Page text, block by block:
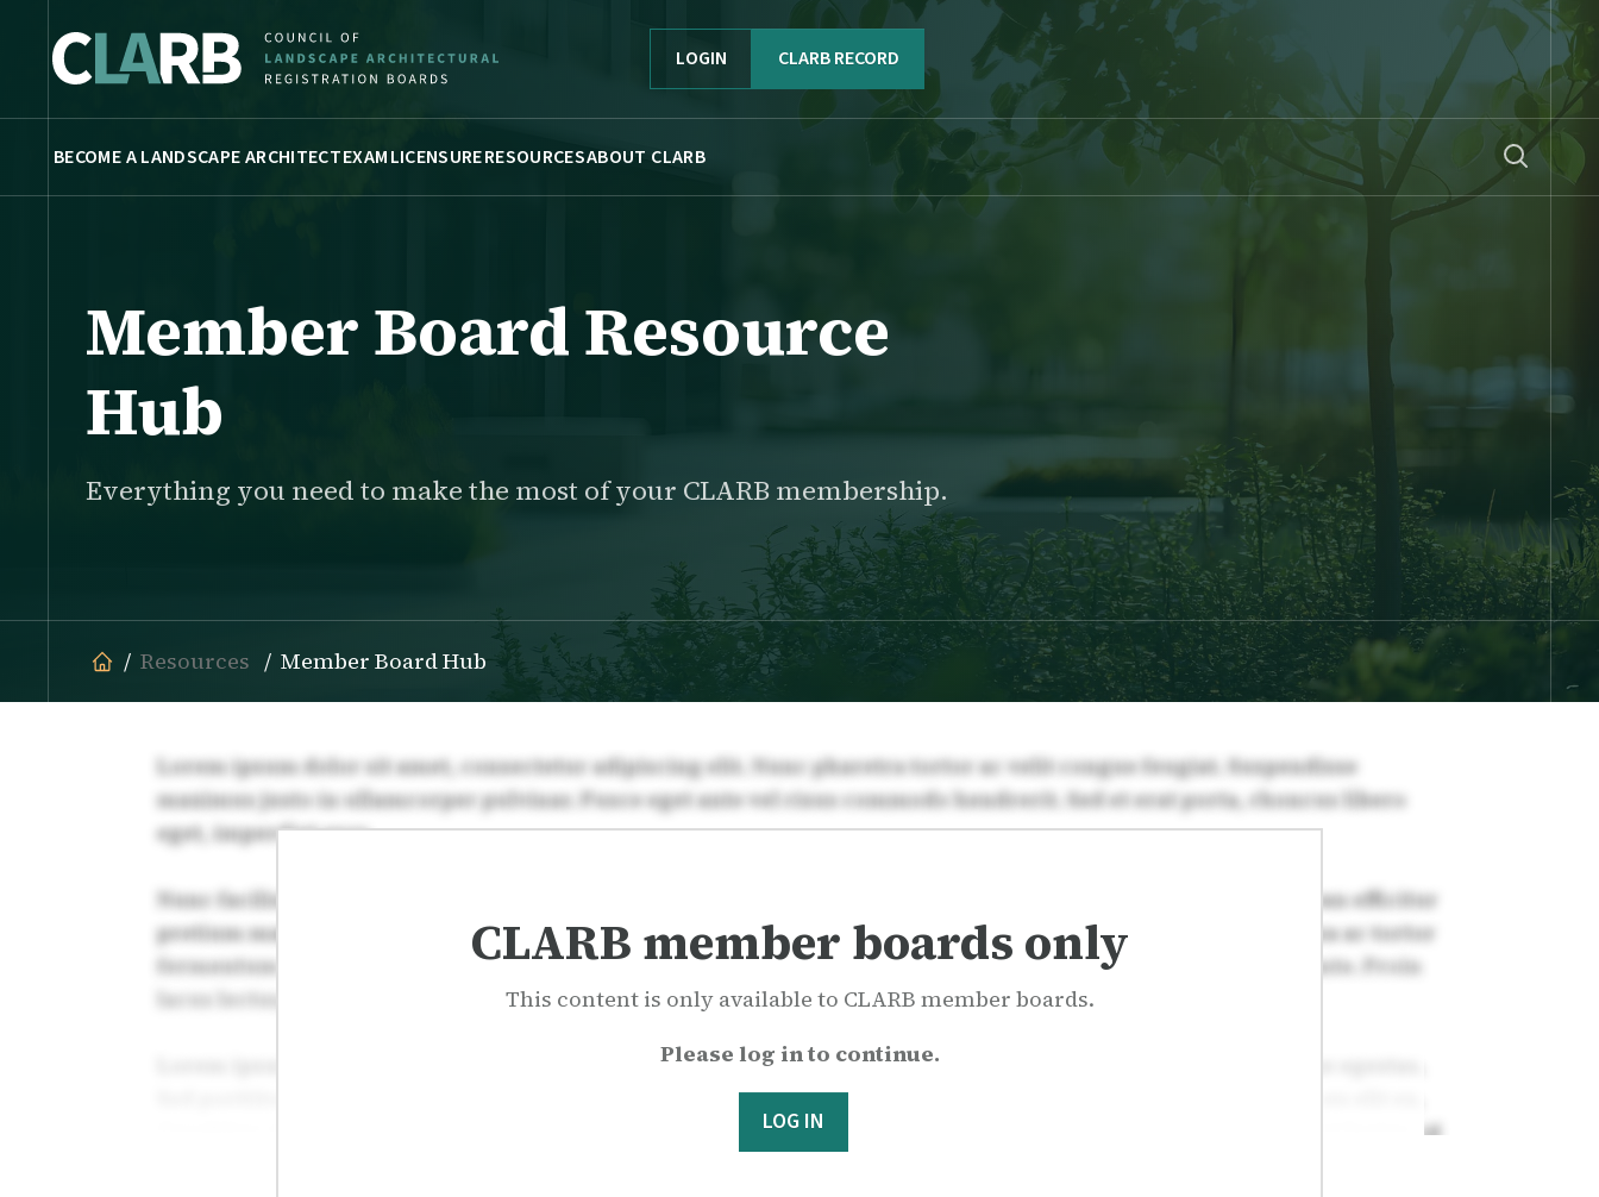
LOGIN CLARB RECORD
BECOME A LANDSCAPE ARCHITECTEXAMLICENSURERESOURCESABOUT CLARB
Member Board Resource
Hub
Everything you need to make the most of your CLARB membership.
Resources Member Board Hub
CLARB member boards only
This content is only available to CLARB member boards.
Please log in to continue.
LOG IN